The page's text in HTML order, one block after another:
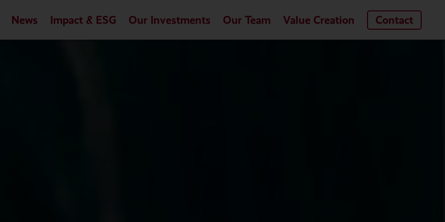
News Impact & ESG Our Investments Our Team Value Creation Contact